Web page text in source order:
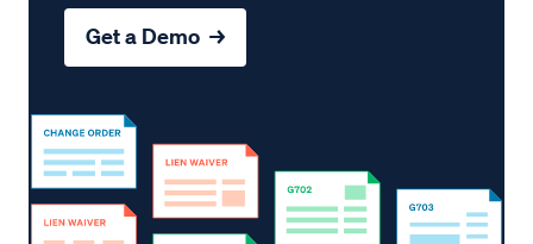
Get a Demo →